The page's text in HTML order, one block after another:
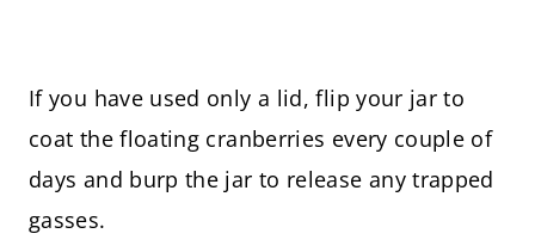
If you have used only a lid, flip your jar to
coat the floating cranberries every couple of
days and burp the jar to release any trapped
gasses.